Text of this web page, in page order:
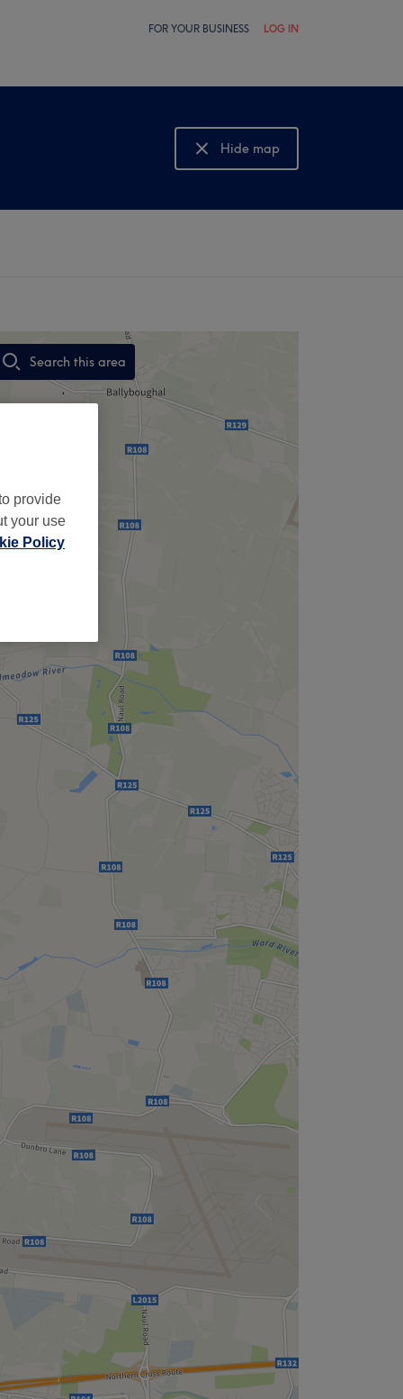
FOR YOUR BUSINESS LOG IN
Hide map
Show map
Search this area
,
provide
your use
Policy